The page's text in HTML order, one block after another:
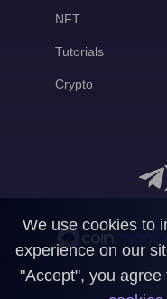
NFT
Tutorials
Crypto
We use cookies to
experience on our
"Accept", you agree